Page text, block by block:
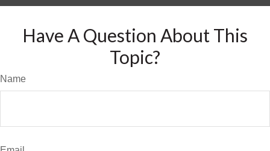
Have A Question About This
Topic?
Name